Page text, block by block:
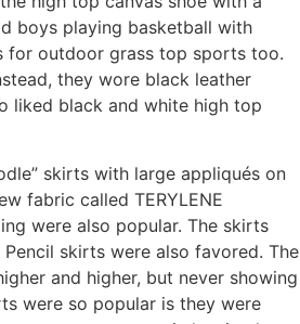
boys playing basketball with
for outdoor grass top sports too.
they wore black leather
liked black and white high top
skirts with large appliqués on
fabric called TERYLENE
were also popular. The skirts
skirts were also favored. The
and higher, but never showing
were so popular is they were